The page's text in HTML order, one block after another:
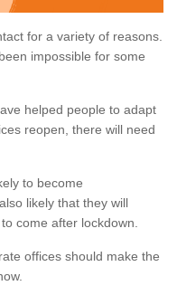
for a variety of reasons.
impossible for some
helped people to adapt
reopen, there will need
to become
likely that they will
come after lockdown.
offices should make the